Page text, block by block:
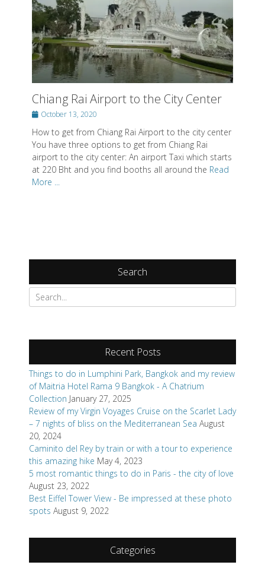
Chiang Rai Airport to the City Center
PostedOctober 13, 2020
How to get from Chiang Rai Airport to the city center
You have three options to get from Chiang Rai
airport to the city center: An airport Taxi which starts
at 220 Bht and you find booths all around the Read
More ...
Search
Recent Posts
Things to do in Lumphini Park, Bangkok and my review
of Maitria Hotel Rama 9 Bangkok - A Chatrium
Collection January 27, 2025
Review of my Virgin Voyages Cruise on the Scarlet Lady
– 7 nights of bliss on the Mediterranean Sea August
20, 2024
Caminito del Rey by train or with a tour to experience
this amazing hike May 4, 2023
5 most romantic things to do in Paris - the city of love
August 23, 2022
Best Eiffel Tower View - Be impressed at these photo
spots August 9, 2022
Categories